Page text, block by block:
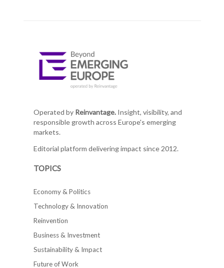
Operated by Reinvantage.Insight, visibility, and
responsible growth across Europe's emerging
markets.
Editorial platform delivering impact since 2012.
TOPICS
Economy & Politics
Technology & Innovation
Reinvention
Business & Investment
Sustainability & Impact
Future of Work